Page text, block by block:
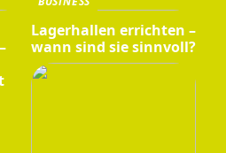
Lagerhallen errichten –
wann sind sie sinnvoll?